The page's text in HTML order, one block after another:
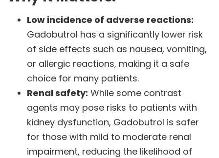
Low incidence of adverse reactions:
Gadobutrol has a significantly lower risk
of side effects such as nausea, vomiting,
or allergic reactions, making it a safe
choice for many patients.
Renal safety: While some contrast
agents may pose risks to patients with
kidney dysfunction, Gadobutrol is safer
for those with mild to moderate renal
impairment, reducing the likelihood of